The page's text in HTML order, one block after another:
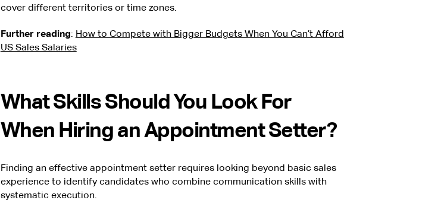
cover different territories or time zones.
Further reading: How to Compete with Bigger Budgets When You Can’t Afford
US Sales Salaries
What Skills Should You Look For
When Hiring an Appointment Setter?
Finding an effective appointment setter requires looking beyond basic sales
experience to identify candidates who combine communication skills with
systematic execution.